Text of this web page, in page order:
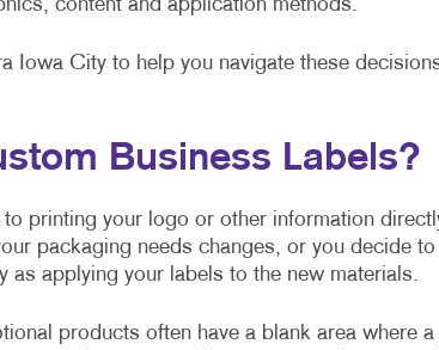
content and application methods.
Iowa City to help you navigate these
Business Labels?
printing your logo or other information
packaging needs changes, or you decide
as applying your labels to the new materials.
products often have a blank area where